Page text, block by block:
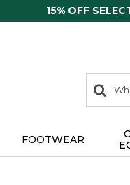
15% OFF
search
items
Search:
FOOTWEAR